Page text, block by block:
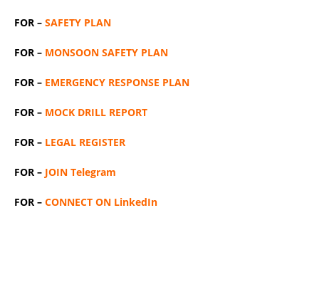
FOR – SAFETY PLAN
FOR – MONSOON SAFETY PLAN
FOR – EMERGENCY RESPONSE PLAN
FOR – MOCK DRILL REPORT
FOR – LEGAL REGISTER
FOR – JOIN Telegram
FOR – CONNECT ON LinkedIn